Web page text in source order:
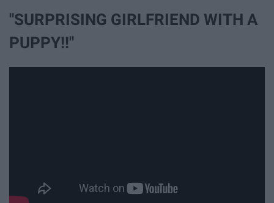
"SURPRISING GIRLFRIEND WITH A
PUPPY!!"